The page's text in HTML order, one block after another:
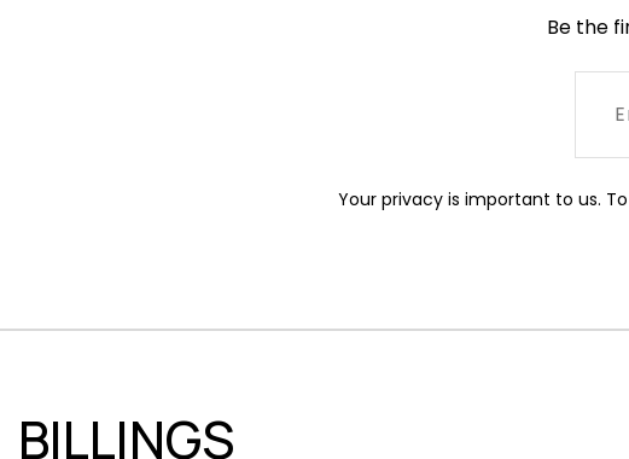
Be the
Your privacy is important to us.
BILLINGS